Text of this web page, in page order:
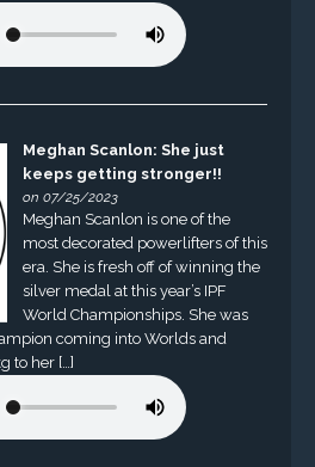
Meghan Scanlon: She just
keeps getting stronger!!
on 07/25/2023
Meghan Scanlon is one of the
most decorated powerlifters of this
era. She is fresh off of winning the
silver medal at this year’s IPF
World Championships. She was
coming into Worlds and
to her […]